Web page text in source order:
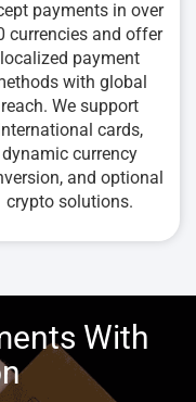
payments in over
currencies and offer
localized payment
with global
reach. We support
cards,
dynamic currency
and optional
crypto solutions.
With